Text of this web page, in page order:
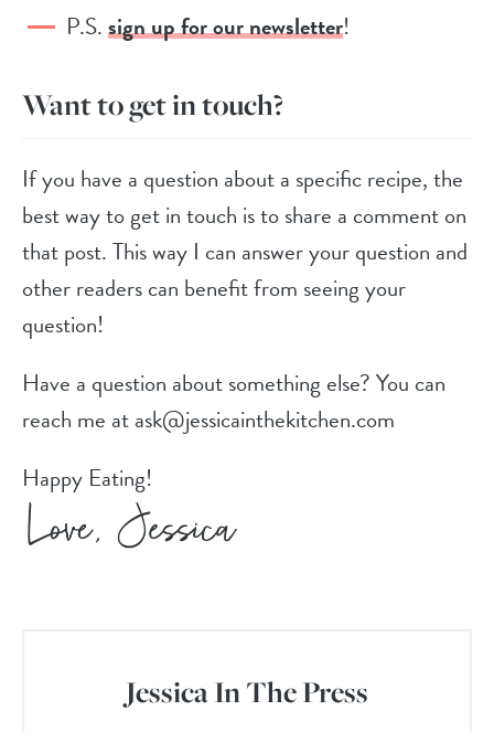
P.S.sign up for our newsletter!
Want to get in touch?
If you have a question about a specific recipe, the
best way to get in touch is to share a comment on
that post. This way I can answer your question and
other readers can benefit from seeing your
question!
Have a question about something else? You can
reach me at ask@jessicainthekitchen.com
Happy Eating!
Jessica In The Press